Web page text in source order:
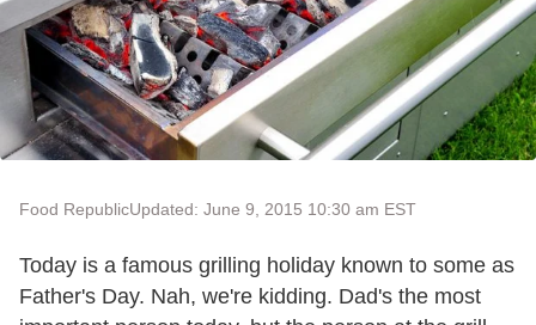
Food RepublicUpdated: June 9, 2015 10:30 am EST
Today is a famous grilling holiday known to some as
Father's Day. Nah, we're kidding. Dad's the most